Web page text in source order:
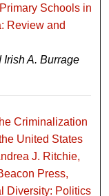
Schools in
Review and
A. Burrage
Criminalization
United States
J. Ritchie,
Press,
Diversity: Politics,